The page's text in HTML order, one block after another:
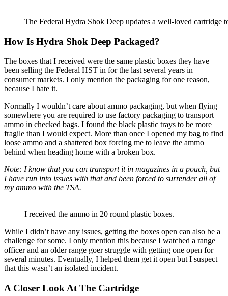
The Federal Hydra Shok Deep updates a well-loved cartridge
How Is Hydra Shok Deep Packaged?
The boxes that I received were the same plastic boxes they have
been selling the Federal HST in for the last several years in
consumer markets. I only mention the packaging for one reason,
because I hate it.
Normally I wouldn’t care about ammo packaging, but when flying
somewhere you are required to use factory packaging to transport
ammo in checked bags. I found the black plastic trays to be more
fragile than I would expect. More than once I opened my bag to find
loose ammo and a shattered box forcing me to leave the ammo
behind when heading home with a broken box.
Note: I know that you can transport it in magazines in a pouch, but
I have run into issues with that and been forced to surrender all of
my ammo with the TSA.
I received the ammo in 20 round plastic boxes.
While I didn’t have any issues, getting the boxes open can also be a
challenge for some. I only mention this because I watched a range
officer and an older range goer struggle with getting one open for
several minutes. Eventually, I helped them get it open but I suspect
that this wasn’t an isolated incident.
A Closer Look At The Cartridge